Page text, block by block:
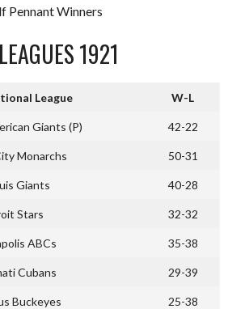
Pennant Winners
1921
League W-L
Giants (P) 42-22
Monarchs 50-31
Giants 40-28
Stars 32-32
ABCs 35-38
Cubans 29-39
Buckeyes 25-38